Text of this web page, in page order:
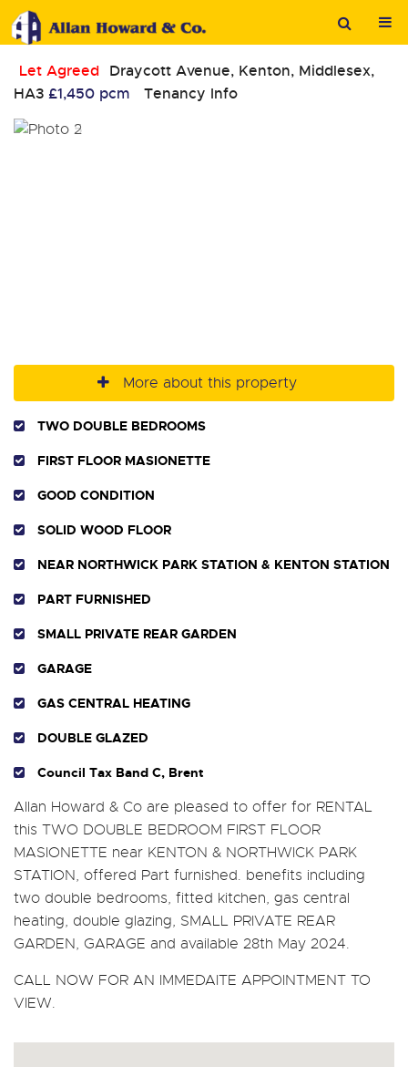
Let Agreed Draycott Avenue, Kenton, Middlesex,
HA3 £1,450 pcm Tenancy Info
More about this property
TWO DOUBLE BEDROOMS
FIRST FLOOR MASIONETTE
GOOD CONDITION
SOLID WOOD FLOOR
NEAR NORTHWICK PARK STATION & KENTON STATION
PART FURNISHED
SMALL PRIVATE REAR GARDEN
GARAGE
GAS CENTRAL HEATING
DOUBLE GLAZED
Council Tax Band C, Brent
Allan Howard & Co are pleased to offer for RENTAL
this TWO DOUBLE BEDROOM FIRST FLOOR
MASIONETTE near KENTON & NORTHWICK PARK
STATION, offered Part furnished. benefits including
two double bedrooms, fitted kitchen, gas central
heating, double glazing, SMALL PRIVATE REAR
GARDEN, GARAGE and available 28th May 2024.
CALL NOW FOR AN IMMEDAITE APPOINTMENT TO
VIEW.